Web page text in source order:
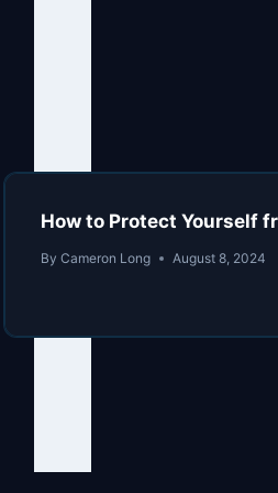
How to Protect Yourself
By Cameron Long August 8, 2024